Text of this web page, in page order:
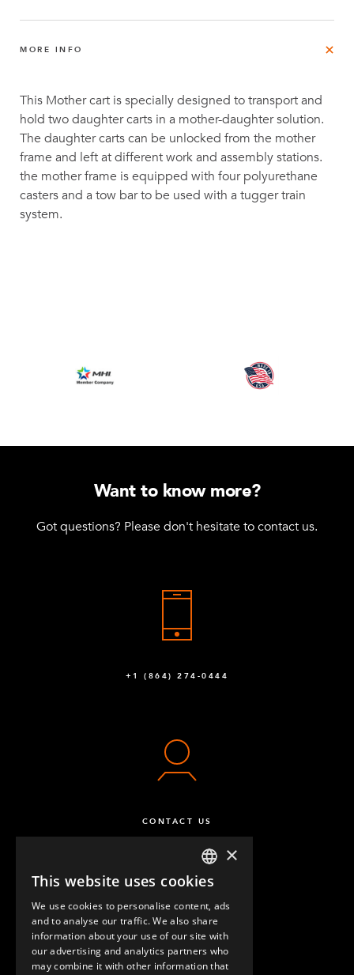
MORE INFO
This Mother cart is specially designed to transport and
hold two daughter carts in a mother-daughter solution.
The daughter carts can be unlocked from the mother
frame and left at different work and assembly stations.
the mother frame is equipped with four polyurethane
casters and a tow bar to be used with a tugger train
system.
Want to know more?
Got questions? Please don't hesitate to contact us.
+1 (864) 274-0444
CONTACT US
QUESTIONS & ANSWERS
ENGLISH
GERMAN
SPANISH
×
This website uses cookies
We use cookies to personalise content, ads
and to analyse our traffic. We also share
information about your use of our site with
our advertising and analytics partners who
may combine it with other information that